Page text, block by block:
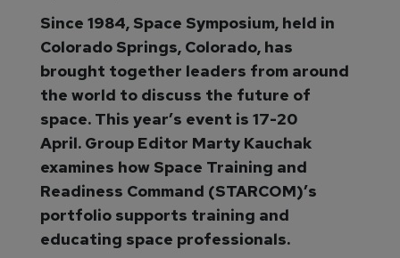
Since 1984, Space Symposium, held in
Colorado Springs, Colorado, has
brought together leaders from around
the world to discuss the future of
space. This year’s event is 17-20
April. Group Editor Marty Kauchak
examines how Space Training and
Readiness Command (STARCOM)’s
portfolio supports training and
educating space professionals.